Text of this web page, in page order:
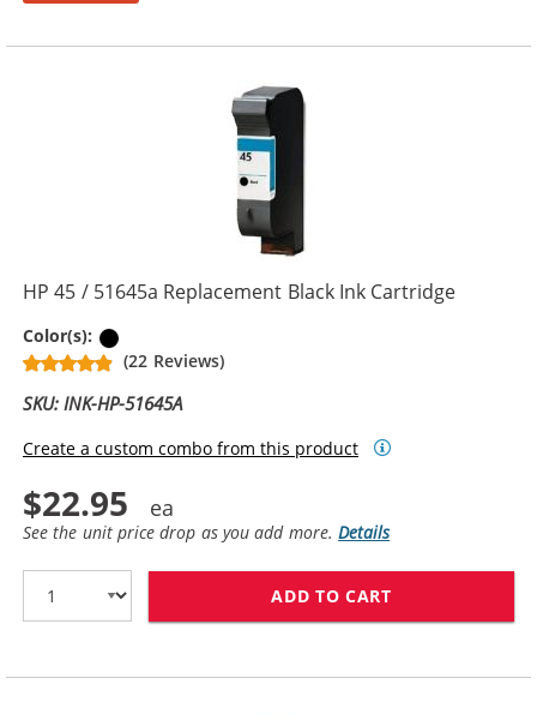
HP 45 / 51645a Replacement Black Ink Cartridge
Color(s):
(22 Reviews)
SKU: INK-HP-51645A
Create a custom combo from this product
$22.95
See the unit price drop as you add more.Details
ADD TO CART